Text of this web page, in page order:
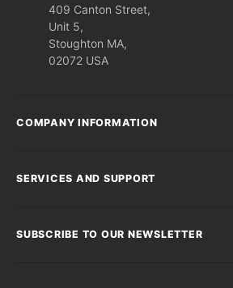
409 Canton Street,
Unit 5,
Stoughton MA,
02072 USA
COMPANY INFORMATION
SERVICES AND SUPPORT
SUBSCRIBE TO OUR NEWSLETTER